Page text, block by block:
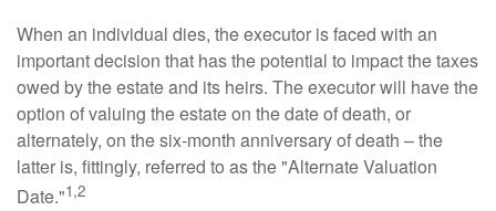
When an individual dies, the executor is faced with an
important decision that has the potential to impact the taxes
owed by the estate and its heirs. The executor will have the
option of valuing the estate on the date of death, or
alternately, on the six-month anniversary of death – the
latter is, fittingly, referred to as the "Alternate Valuation
Date."1,2